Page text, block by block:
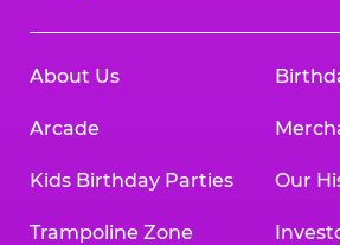
About Us
Arcade
Kids Birthday Parties
Trampoline Zone
Our